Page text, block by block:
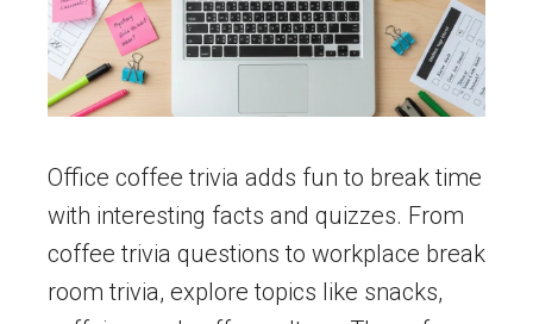
Office coffee trivia adds fun to break time
with interesting facts and quizzes. From
coffee trivia questions to workplace break
room trivia, explore topics like snacks,